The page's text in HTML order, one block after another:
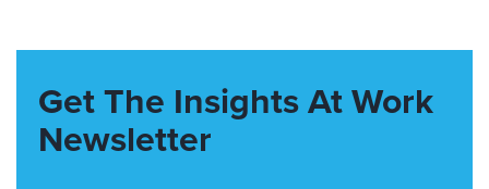
Get The Insights At Work
Newsletter